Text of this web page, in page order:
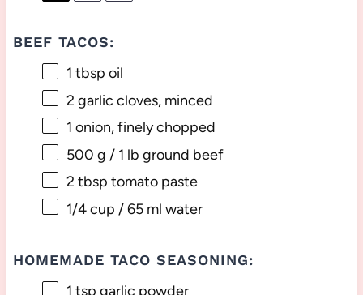
BEEF TACOS:
1 tbsp oil
2 garlic cloves, minced
1 onion, finely chopped
500 g / 1 lb ground beef
2 tbsp tomato paste
1/4 cup / 65 ml water
HOMEMADE TACO SEASONING:
1 tsp garlic powder